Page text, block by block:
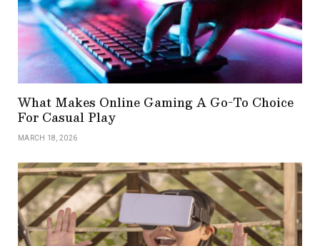
What Makes Online Gaming A Go-To Choice
For Casual Play
MARCH 18, 2026